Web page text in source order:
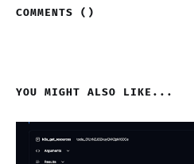
COMMENTS ( )
YOU MIGHT ALSO LIKE...